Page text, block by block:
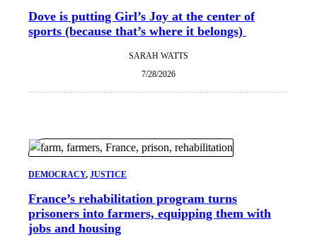
Dove is putting Girl’s Joy at the center of
sports (because that’s where it belongs)
SARAH WATTS
7/28/2026
DEMOCRACY, JUSTICE
France’s rehabilitation program turns
prisoners into farmers, equipping them with
jobs and housing